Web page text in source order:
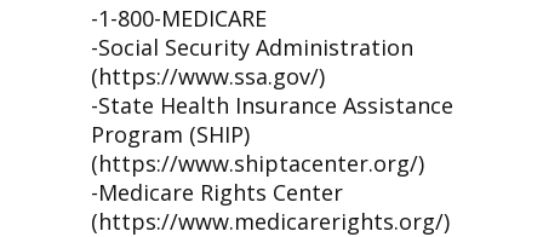
-1-800-MEDICARE
-Social Security Administration
(https://www.ssa.gov/)
-State Health Insurance Assistance
Program (SHIP)
(https://www.shiptacenter.org/)
-Medicare Rights Center
(https://www.medicarerights.org/)